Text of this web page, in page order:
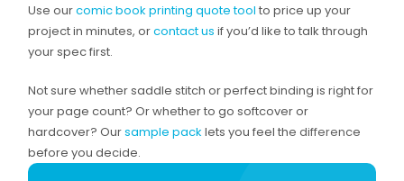
Use ourcomic book printing quote tool to price up your
project in minutes, orcontact us if you’d like to talk through
your spec first.
Not sure whether saddle stitch or perfect binding is right for
your page count? Or whether to go softcover or
hardcover? Oursample pack lets you feel the difference
before you decide.